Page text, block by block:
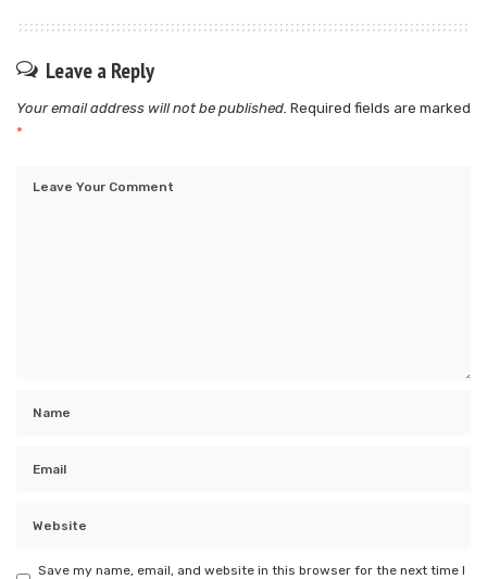
Leave a Reply
Your email address will not be published. Required fields are marked
*
Save my name, email, and website in this browser for the next time I